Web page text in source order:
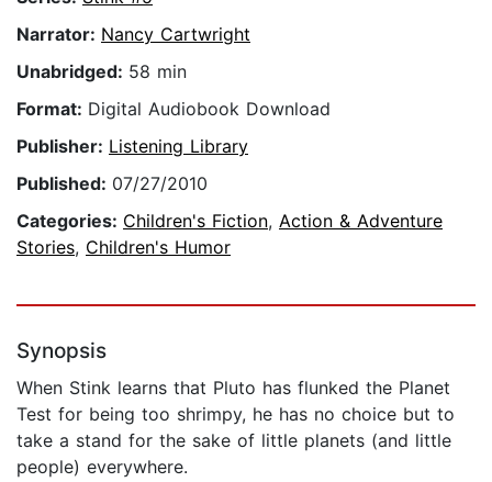
Narrator: Nancy Cartwright
Unabridged: 58 min
Format: Digital Audiobook Download
Publisher: Listening Library
Published: 07/27/2010
Categories: Children's Fiction, Action & Adventure
Stories, Children's Humor
Synopsis
When Stink learns that Pluto has flunked the Planet
Test for being too shrimpy, he has no choice but to
take a stand for the sake of little planets (and little
people) everywhere.